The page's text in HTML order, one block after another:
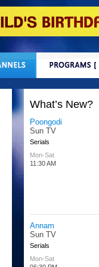
What’s New?
Little Hakka
Chutti TV
Kids
All Days
02:00 PM
Super Singhoo
Chutti TV
Kids
Mon-Fri